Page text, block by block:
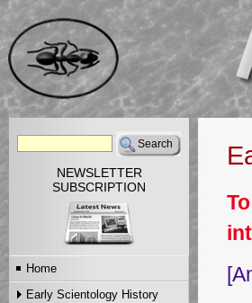
NEWSLETTER
SUBSCRIPTION
Home
Early Scientology History